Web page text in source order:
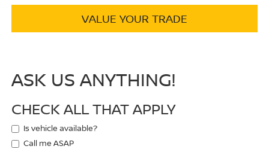
VALUE YOUR TRADE
ASK US ANYTHING!
CHECK ALL THAT APPLY
Is vehicle available?
Call me ASAP